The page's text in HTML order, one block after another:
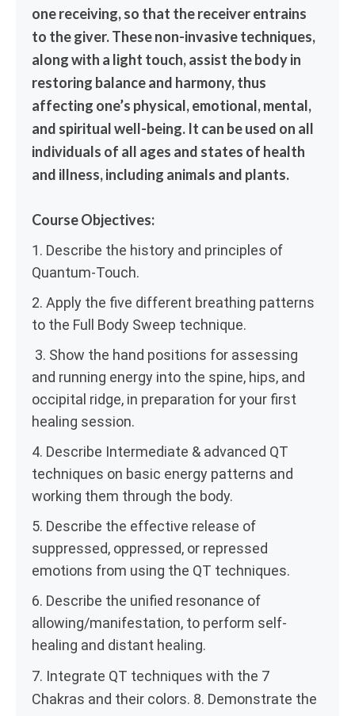
one receiving, so that the receiver entrains
to the giver. These non-invasive techniques,
along with a light touch, assist the body in
restoring balance and harmony, thus
affecting one’s physical, emotional, mental,
and spiritual well-being. It can be used on all
individuals of all ages and states of health
and illness, including animals and plants.
Course Objectives:
1. Describe the history and principles of
Quantum-Touch.
2. Apply the five different breathing patterns
to the Full Body Sweep technique.
3. Show the hand positions for assessing
and running energy into the spine, hips, and
occipital ridge, in preparation for your first
healing session.
4. Describe Intermediate & advanced QT
techniques on basic energy patterns and
working them through the body.
5. Describe the effective release of
suppressed, oppressed, or repressed
emotions from using the QT techniques.
6. Describe the unified resonance of
allowing/manifestation, to perform self-
healing and distant healing.
7. Integrate QT techniques with the 7
Chakras and their colors. 8. Demonstrate the